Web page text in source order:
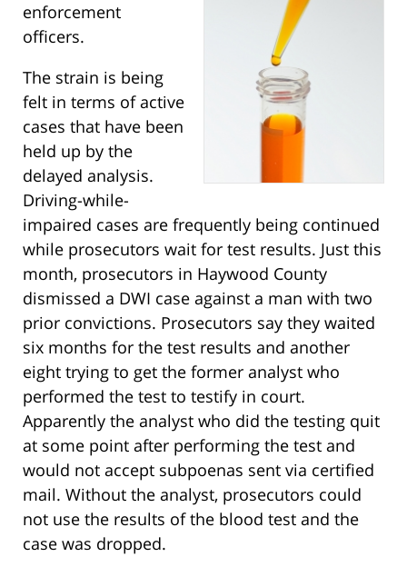
enforcement
officers.
The strain is being
felt in terms of active
cases that have been
held up by the
delayed analysis.
Driving-while-
impaired cases are frequently being continued
while prosecutors wait for test results. Just this
month, prosecutors in Haywood County
dismissed a DWI case against a man with two
prior convictions. Prosecutors say they waited
six months for the test results and another
eight trying to get the former analyst who
performed the test to testify in court.
Apparently the analyst who did the testing quit
at some point after performing the test and
would not accept subpoenas sent via certified
mail. Without the analyst, prosecutors could
not use the results of the blood test and the
case was dropped.